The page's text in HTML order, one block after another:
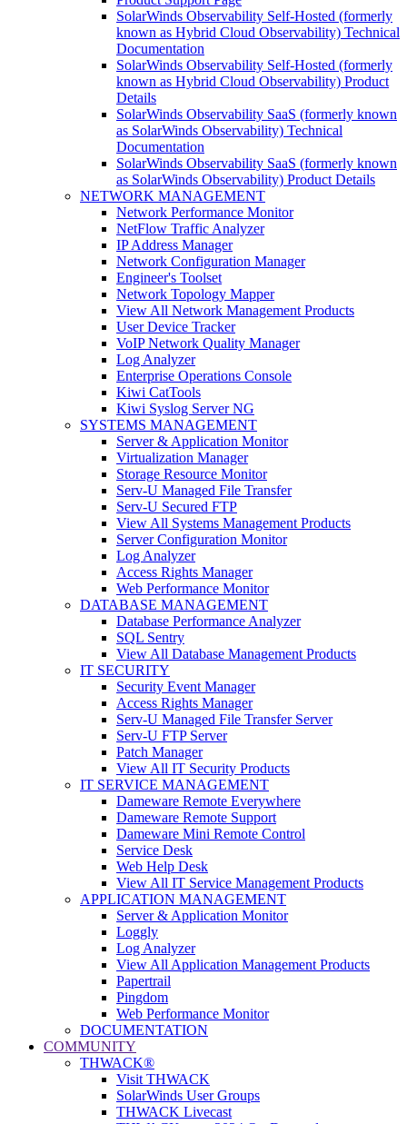
SolarWinds Observability Self-Hosted (formerly
known as Hybrid Cloud Observability) Technical
Documentation
SolarWinds Observability Self-Hosted (formerly
known as Hybrid Cloud Observability) Product
Details
SolarWinds Observability SaaS (formerly known
as SolarWinds Observability) Technical
Documentation
SolarWinds Observability SaaS (formerly known
as SolarWinds Observability) Product Details
NETWORK MANAGEMENT
Network Performance Monitor
NetFlow Traffic Analyzer
IP Address Manager
Network Configuration Manager
Engineer's Toolset
Network Topology Mapper
View All Network Management Products
User Device Tracker
VoIP Network Quality Manager
Log Analyzer
Enterprise Operations Console
Kiwi CatTools
Kiwi Syslog Server NG
SYSTEMS MANAGEMENT
Server & Application Monitor
Virtualization Manager
Storage Resource Monitor
Serv-U Managed File Transfer
Serv-U Secured FTP
View All Systems Management Products
Server Configuration Monitor
Log Analyzer
Access Rights Manager
Web Performance Monitor
DATABASE MANAGEMENT
Database Performance Analyzer
SQL Sentry
View All Database Management Products
IT SECURITY
Security Event Manager
Access Rights Manager
Serv-U Managed File Transfer Server
Serv-U FTP Server
Patch Manager
View All IT Security Products
IT SERVICE MANAGEMENT
Dameware Remote Everywhere
Dameware Remote Support
Dameware Mini Remote Control
Service Desk
Web Help Desk
View All IT Service Management Products
APPLICATION MANAGEMENT
Server & Application Monitor
Loggly
Log Analyzer
View All Application Management Products
Papertrail
Pingdom
Web Performance Monitor
DOCUMENTATION
COMMUNITY
THWACK®
Visit THWACK
SolarWinds User Groups
THWACK Livecast